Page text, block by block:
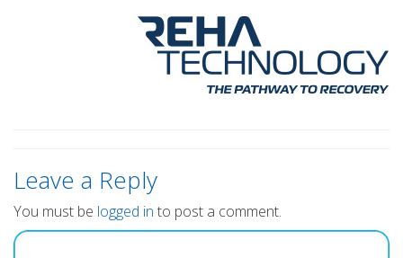
Leave a Reply
You must be logged in to post a comment.